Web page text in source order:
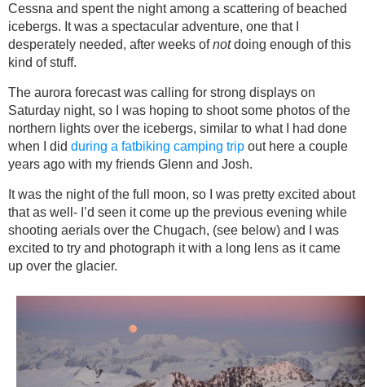
Cessna and spent the night among a scattering of beached
icebergs. It was a spectacular adventure, one that I
desperately needed, after weeks ofnotdoing enough of this
kind of stuff.
The aurora forecast was calling for strong displays on
Saturday night, so I was hoping to shoot some photos of the
northern lights over the icebergs, similar to what I had done
when I did during a fatbiking camping trip out here a couple
years ago with my friends Glenn and Josh.
It was the night of the full moon, so I was pretty excited about
that as well- I’d seen it come up the previous evening while
shooting aerials over the Chugach, (see below) and I was
excited to try and photograph it with a long lens as it came
up over the glacier.